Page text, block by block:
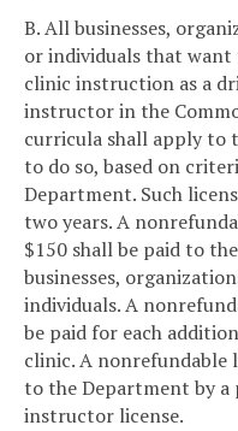
B. All businesses,
or individuals that
clinic instruction as a
instructor in the
curricula shall apply to
to do so, based on
Department. Such
two years. A
$150 shall be paid to
businesses,
individuals. A
be paid for each
clinic. A nonrefundable
to the Department by
instructor license.